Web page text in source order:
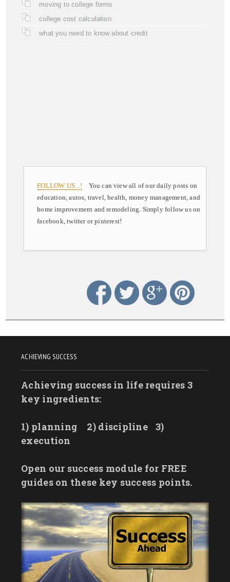
moving to college forms
college cost calculation
what you need to know about credit
FOLLOW US ..! You can view all of our daily posts on
education, autos, travel, health, money management, and
home improvement and remodeling. Simply follow us on
facebook, twitter or pinterest!
ACHIEVING SUCCESS
Achieving success in life requires 3
key ingredients:
1) planning 2) discipline
3)
execution
Open our success module for FREE
guides on these key success points.